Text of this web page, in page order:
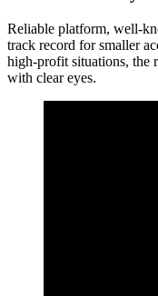
Reliable platform, well-
track record for smaller
high-profit situations, the
with clear eyes.